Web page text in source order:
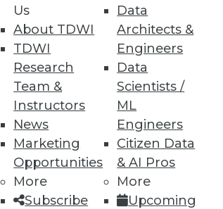
Us
About TDWI
TDWI
Research
Team &
Instructors
News
Marketing
Opportunities
More
Subscribe
Data
Architects &
Engineers
Data
Scientists /
ML
Engineers
Citizen Data
& AI Pros
More
Upcoming
information.
84 85 86